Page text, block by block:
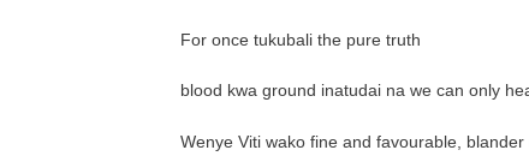
For once tukubali the pure truth
blood kwa ground inatudai na we can only
Wenye Viti wako fine and favourable,